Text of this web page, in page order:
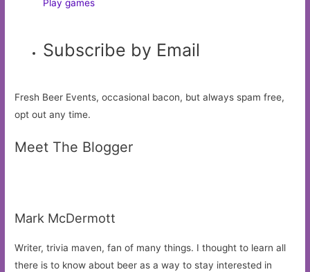
Play games
Subscribe by Email
Fresh Beer Events, occasional bacon, but always spam free,
opt out any time.
Meet The Blogger
Mark McDermott
Writer, trivia maven, fan of many things. I thought to learn all
there is to know about beer as a way to stay interested in